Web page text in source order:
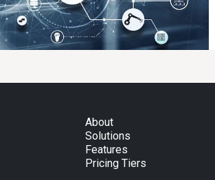
About
Solutions
Features
Pricing Tiers